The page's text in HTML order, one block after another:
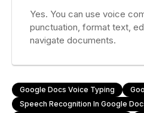
Yes. You can use voice
punctuation, format text,
navigate documents.
Google Docs Voice Typing
Speech Recognition In Google